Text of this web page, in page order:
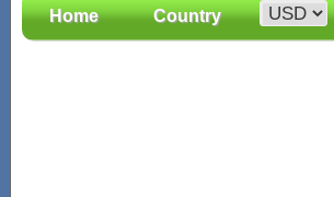
Home Country